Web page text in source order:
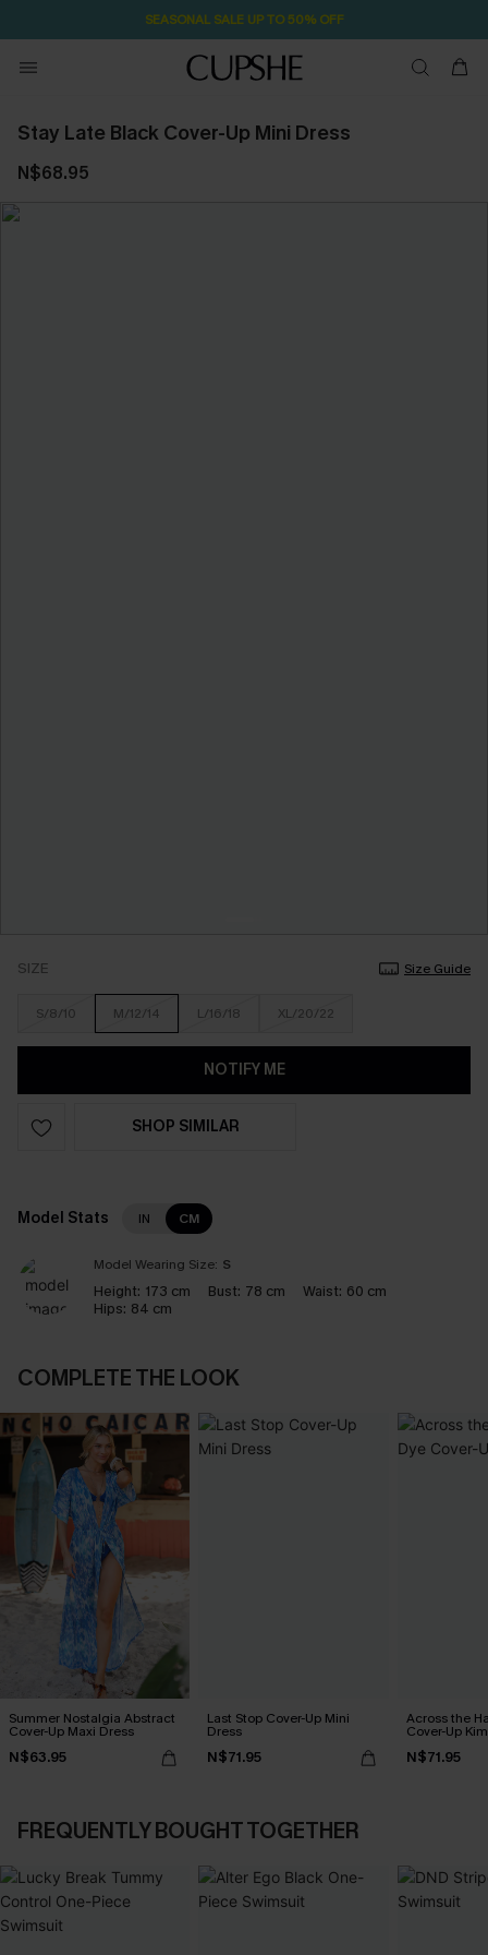
SEASONAL SALE UP TO 50% OFF
Stay Late Black Cover-Up Mini Dress
N$68.95
SIZE Size Guide
S/8/10 M/12/14 L/16/18 XL/20/22
NOTIFY ME
SHOP SIMILAR
Model Stats IN CM
Model Wearing Size: S
Height: 173 cm Bust: 78 cm Waist: 60 cm
Hips: 84 cm
COMPLETE THE LOOK
Summer Nostalgia Abstract
Cover-Up Maxi Dress
N$63.95
Last Stop Cover-Up Mini
Dress
N$71.95
Across the
Cover-Up
N$71.95
FREQUENTLY BOUGHT TOGETHER